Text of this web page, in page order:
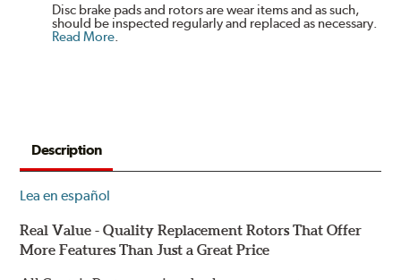
Disc brake pads and rotors are wear items and as such,
should be inspected regularly and replaced as necessary.
Read More.
Description
Lea en español
Real Value - Quality Replacement Rotors That Offer
More Features Than Just a Great Price